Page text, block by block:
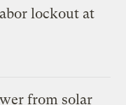
lockout at
from solar